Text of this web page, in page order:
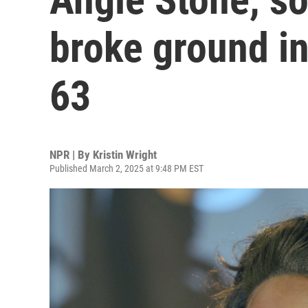
broke ground
63
NPR | By Kristin Wright
Published March 2, 2025 at 9:48 PM EST